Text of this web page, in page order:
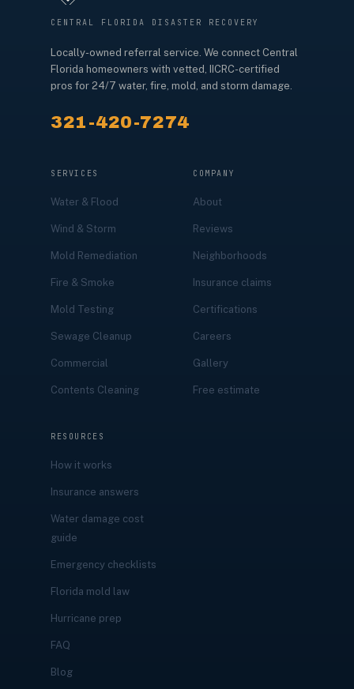
CENTRAL FLORIDA DISASTER RECOVERY
Locally-owned referral service. We connect Central
Florida homeowners with vetted, IICRC-certified
pros for 24/7 water, fire, mold, and storm damage.
321-420-7274
SERVICES
Water & Flood
Wind & Storm
Mold Remediation
Fire & Smoke
Mold Testing
Sewage Cleanup
Commercial
Contents Cleaning
COMPANY
About
Reviews
Neighborhoods
Insurance claims
Certifications
Careers
Gallery
Free estimate
RESOURCES
How it works
Insurance answers
Water damage cost
guide
Emergency checklists
Florida mold law
Hurricane prep
FAQ
Blog